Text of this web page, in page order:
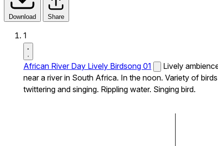
Download Share
1
African River Day Lively Birdsong 01
Lively
near a river in South Africa. In the noon. Variety of birds
twittering and singing. Rippling water. Singing bird.